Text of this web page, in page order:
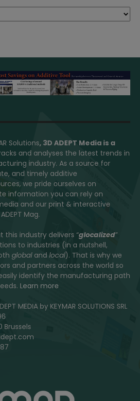
Solutions, 3D ADEPT Media is a
and analyses the latest trends in
industry. As a source for
and timely additive
we pride ourselves on
information you can rely on
and our print & interactive
Mag.
industry delivers “glocalized”
to industries (in a nutshell,
globaland local). That is why we
and partners across the world so
identify the manufacturing path
Learn more
MEDIA by KEYMAR SOLUTIONS SRL
Brussels